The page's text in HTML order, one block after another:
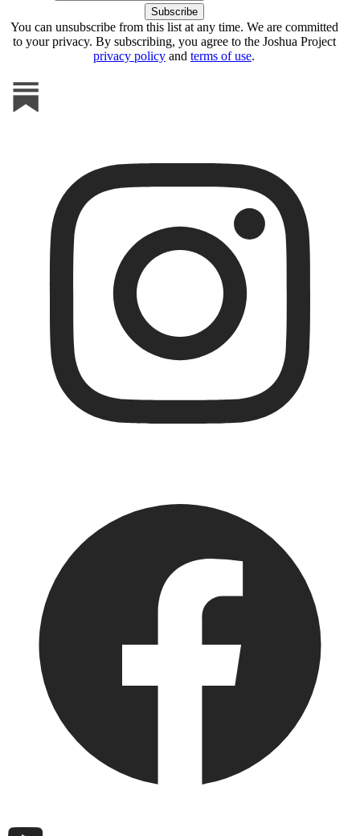
You can unsubscribe from this list at any time. We are committed
to your privacy. By subscribing, you agree to the Joshua Project
privacy policy and terms of use.